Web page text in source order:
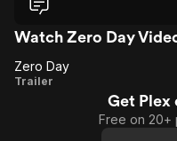
Watch Zero Day
Zero
Zero Day
Trailer
Get Plex
Free on 20+